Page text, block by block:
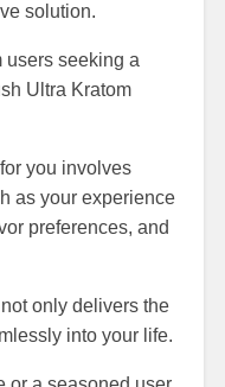
solution.
users seeking a
Ultra Kratom
you involves
as your experience
preferences, and
only delivers the
into your life.